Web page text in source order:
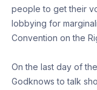
people to get their
lobbying for
Convention on the
On the last day of
Godknows to talk